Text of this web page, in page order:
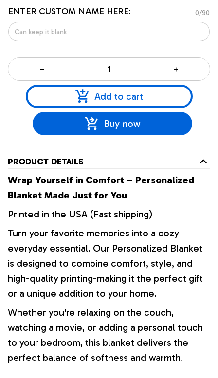
ENTER CUSTOM NAME HERE: 0/90
Add to cart
Buy now
PRODUCT DETAILS
Wrap Yourself in Comfort – Personalized
Blanket Made Just for You
Printed in the USA (Fast shipping)
Turn your favorite memories into a cozy
everyday essential. Our Personalized Blanket
is designed to combine comfort, style, and
high-quality printing-making it the perfect gift
or a unique addition to your home.
Whether you're relaxing on the couch,
watching a movie, or adding a personal touch
to your bedroom, this blanket delivers the
perfect balance of softness and warmth.